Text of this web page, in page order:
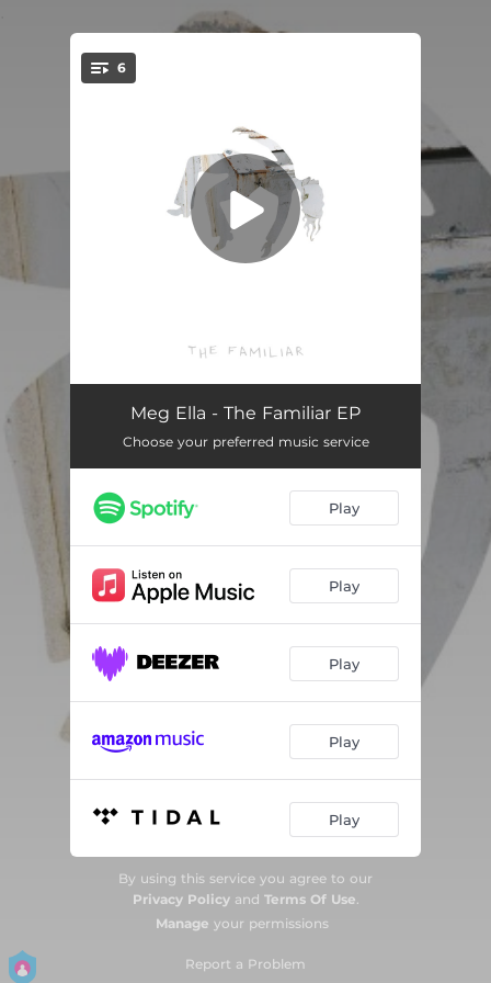
6
Goodbye 02:01
Boy From Your Town
I - Interlude --
II - Interlude
Goliath 02:46
Meg Ella - The Familiar EP
Choose your preferred music service
Play
Play
Play
Play
Play
By using this service you agree to our
Privacy Policyand Terms Of Use.
Manage your permissions
Report a Problem